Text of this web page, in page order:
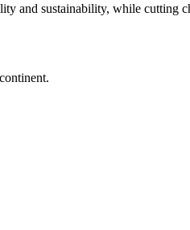
and sustainability, while cutting